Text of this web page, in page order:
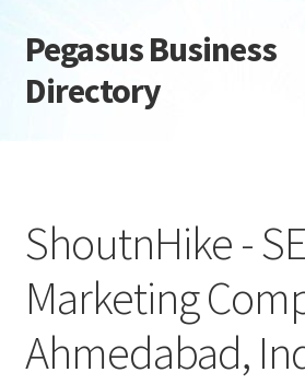
Skip
to
navigation
Skip
to
content
Pegasus Business
Directory
Daily digest
Dashboard
Directory
ShoutnHike -
Marketing
Ahmedabad,